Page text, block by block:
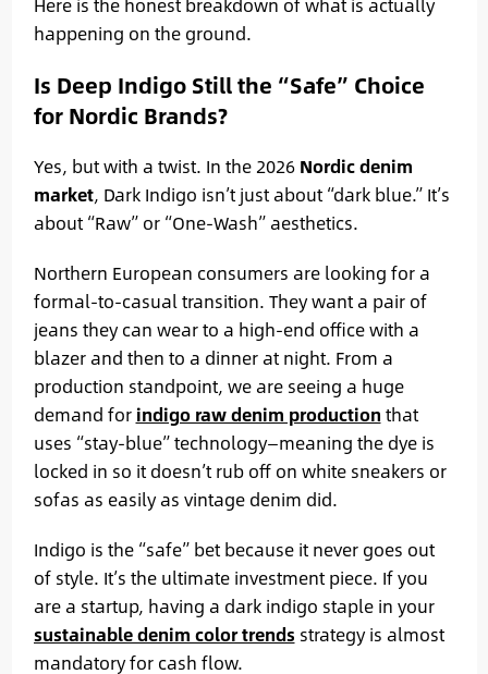
happening on the ground.
Is Deep Indigo Still the “Safe” Choice
for Nordic Brands?
Yes, but with a twist. In the 2026 Nordic denim
market, Dark Indigo isn’t just about “dark blue.” It’s
about “Raw” or “One-Wash” aesthetics.
Northern European consumers are looking for a
formal-to-casual transition. They want a pair of
jeans they can wear to a high-end office with a
blazer and then to a dinner at night. From a
production standpoint, we are seeing a huge
demand for indigo raw denim production that
uses “stay-blue” technology—meaning the dye is
locked in so it doesn’t rub off on white sneakers or
sofas as easily as vintage denim did.
Indigo is the “safe” bet because it never goes out
of style. It’s the ultimate investment piece. If you
are a startup, having a dark indigo staple in your
sustainable denim color trends strategy is almost
mandatory for cash flow.